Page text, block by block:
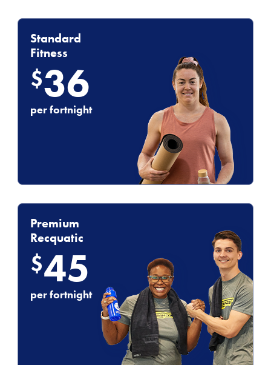
Standard
Fitness
$36
per fortnight
Premium
Recquatic
$45
per fortnight